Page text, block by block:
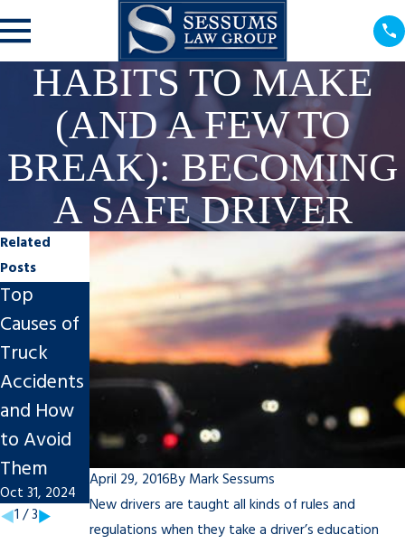
HABITS TO MAKE
(AND A FEW TO
BREAK): BECOMING
A SAFE DRIVER
April 29, 2016By Mark Sessums
New drivers are taught all kinds of rules and
regulations when they take a driver’s education
Related
Posts
Top
Causes of
Truck
Accidents
and How
to Avoid
Them
Oct 31, 2024
What to
Do After a
Hit and
Run
Nov 27, 2023
Why You
Shouldn’t
Feel Guilty
Personal
Injury
Claim
Sep 20, 2022
1 /3